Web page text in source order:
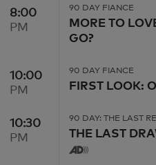
8:00 PM
8:00
PM
90 DAY FIANCE
MORE TO
GO?
10:00 PM
10:00
PM
90 DAY FIANCE
FIRST LOOK:
10:30 PM
10:30
PM
90 DAY: THE LAST
THE LAST